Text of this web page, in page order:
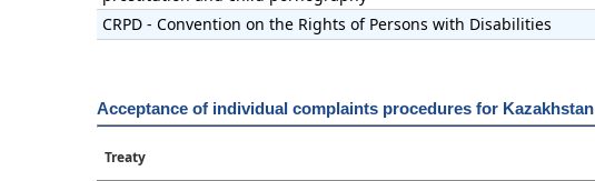
CRPD - Convention on the Rights of Persons with Disabilities
Acceptance of individual complaints procedures for Kazakhstan
Treaty